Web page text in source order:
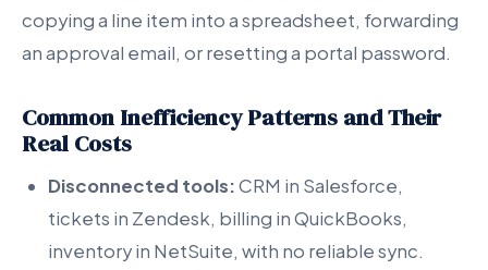
copying a line item into a spreadsheet, forwarding
an approval email, or resetting a portal password.
Common Inefficiency Patterns and Their
Real Costs
Disconnected tools:CRM in Salesforce,
tickets in Zendesk, billing in QuickBooks,
inventory in NetSuite, with no reliable sync.